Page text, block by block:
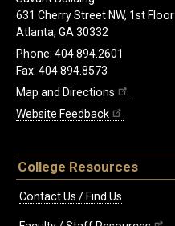
631 Cherry Street NW, 1st Floor
Atlanta, GA 30332
Phone: 404.894.2601
Fax: 404.894.8573
Map and Directions
Website Feedback
College Resources
Contact Us / Find Us